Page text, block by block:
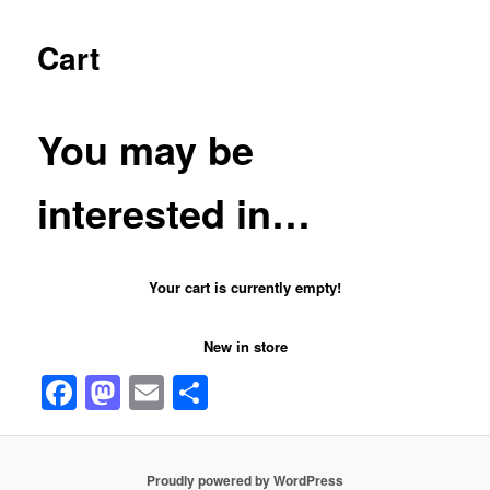
Cart
You may be
interested in…
Your cart is currently empty!
New in store
Facebook
Mastodon
Email
Proudly powered by WordPress